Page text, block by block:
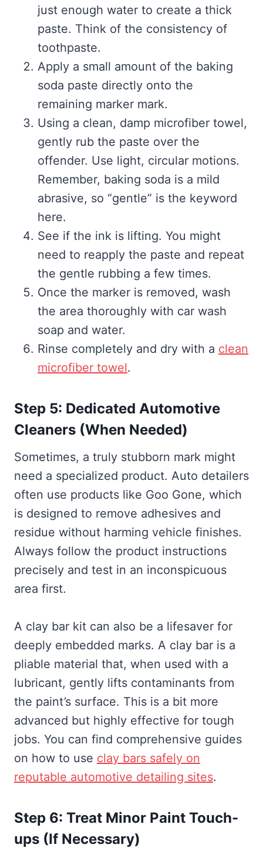
just enough water to create a thick
paste. Think of the consistency of
toothpaste.
Apply a small amount of the baking
soda paste directly onto the
remaining marker mark.
Using a clean, damp microfiber towel,
gently rub the paste over the
offender. Use light, circular motions.
Remember, baking soda is a mild
abrasive, so “gentle” is the keyword
here.
See if the ink is lifting. You might
need to reapply the paste and repeat
the gentle rubbing a few times.
Once the marker is removed, wash
the area thoroughly with car wash
soap and water.
Rinse completely and dry with a clean
microfiber towel.
Step 5: Dedicated Automotive
Cleaners (When Needed)
Sometimes, a truly stubborn mark might
need a specialized product. Auto detailers
often use products like Goo Gone, which
is designed to remove adhesives and
residue without harming vehicle finishes.
Always follow the product instructions
precisely and test in an inconspicuous
area first.
A clay bar kit can also be a lifesaver for
deeply embedded marks. A clay bar is a
pliable material that, when used with a
lubricant, gently lifts contaminants from
the paint’s surface. This is a bit more
advanced but highly effective for tough
jobs. You can find comprehensive guides
on how to use clay bars safely on
reputable automotive detailing sites.
Step 6: Treat Minor Paint Touch-
ups (If Necessary)